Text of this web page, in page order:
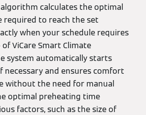
calculates the optimal
required to reach the set
when your schedule requires
ViCare Smart Climate
system automatically starts
necessary and ensures comfort
without the need for manual
optimal preheating time
factors, such as the size of